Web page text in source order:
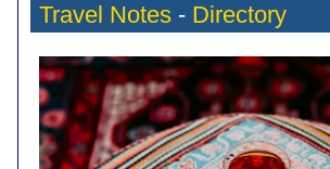
Travel Notes - Directory